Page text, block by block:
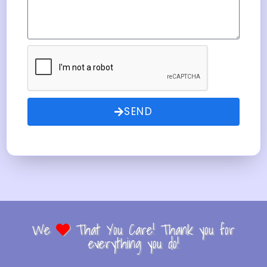
SEND
We That You Care! Thank you for
everything you do!